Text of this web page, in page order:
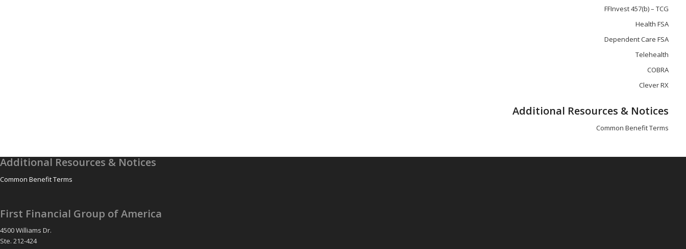
FFInvest 457(b) – TCG
Health FSA
Dependent Care FSA
Telehealth
COBRA
Clever RX
Additional Resources & Notices
Common Benefit Terms
Additional Resources & Notices
Common Benefit Terms
First Financial Group of America
4500 Williams Dr.
Ste. 212-424